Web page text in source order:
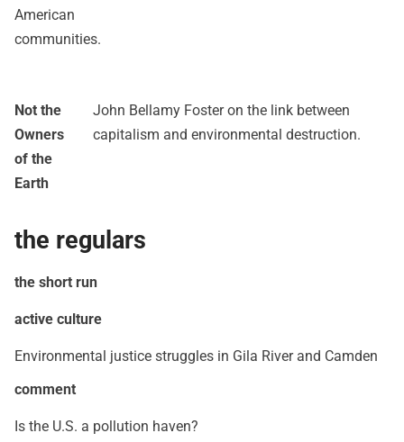
American
communities.
Not the
Owners
of the
Earth
John Bellamy Foster on the link between
capitalism and environmental destruction.
the regulars
the short run
active culture
Environmental justice struggles in Gila River and Camden
comment
Is the U.S. a pollution haven?